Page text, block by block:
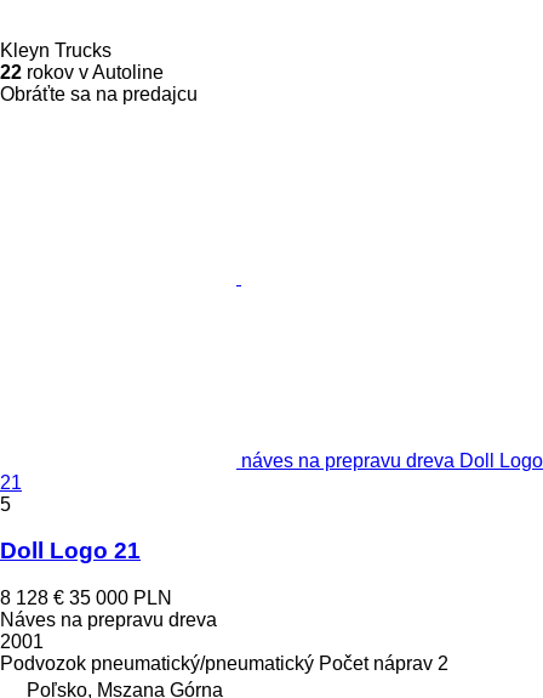
Kleyn Trucks
22 rokov v Autoline
Obráťte sa na predajcu
náves na prepravu dreva Doll Logo
21
5
Doll Logo 21
8 128 € 35 000 PLN
Náves na prepravu dreva
2001
Podvozok pneumatický/pneumatický Počet náprav 2
Poľsko, Mszana Górna